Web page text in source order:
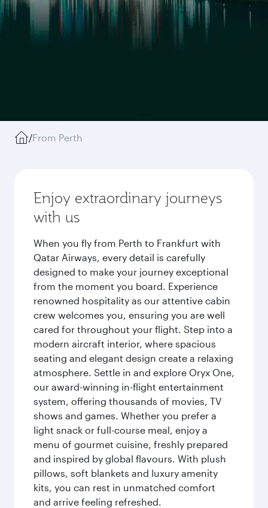
/From Perth
Enjoy extraordinary journeys
with us
When you fly from Perth to Frankfurt with
Qatar Airways, every detail is carefully
designed to make your journey exceptional
from the moment you board. Experience
renowned hospitality as our attentive cabin
crew welcomes you, ensuring you are well
cared for throughout your flight. Step into a
modern aircraft interior, where spacious
seating and elegant design create a relaxing
atmosphere. Settle in and explore Oryx One,
our award-winning in-flight entertainment
system, offering thousands of movies, TV
shows and games. Whether you prefer a
light snack or full-course meal, enjoy a
menu of gourmet cuisine, freshly prepared
and inspired by global flavours. With plush
pillows, soft blankets and luxury amenity
kits, you can rest in unmatched comfort
and arrive feeling refreshed.